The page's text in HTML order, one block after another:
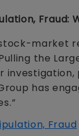
Fraud:
the
has